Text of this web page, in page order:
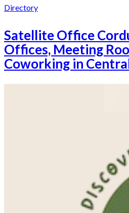
Directory
Satellite Office
Offices, Meeting
Coworking in